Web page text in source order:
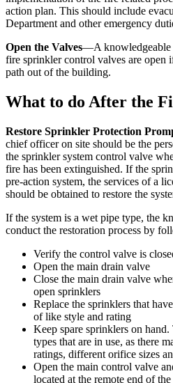
action plan. This should include
Department and other emergency
Open the Valves—A knowledgeable
fire sprinkler control valves are open
path out of the building.
What to do After the
Restore Sprinkler Protection
chief officer on site should be the
the sprinkler system control valve
fire has been extinguished. If the
pre-action system, the services of a
should be obtained to restore the
If the system is a wet pipe type, the
conduct the restoration process by
Verify the control valve is
Open the main drain valve
Close the main drain valve
open sprinklers
Replace the sprinklers that
of like style and rating
Keep spare sprinklers on
types that are in use, as there
ratings, different orifice sizes
Open the main control valve
located at the remote end of